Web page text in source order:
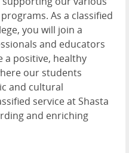
As a classified
you will join a
and educators
positive, healthy
our students
and cultural
service at Shasta
and enriching